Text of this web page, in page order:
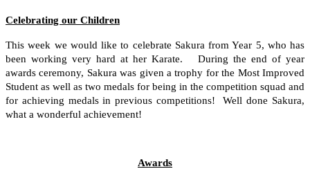
Celebrating our Children
This week we would like to celebrate Sakura from Year 5, who has
been working very hard at her Karate. During the end of year
awards ceremony, Sakura was given a trophy for the Most Improved
Student as well as two medals for being in the competition squad and
for achieving medals in previous competitions!Well done Sakura,
what a wonderful achievement!
Awards